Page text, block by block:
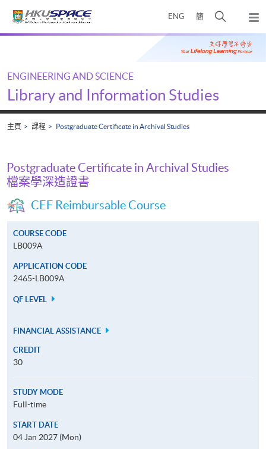
ENG 簡
開
搜
尋
彈
出
主
Main
ENGINEERING AND SCIENCE
Library and Information Studies
主頁 課程 Postgraduate Certificate in Archival Studies
Postgraduate Certificate in Archival Studies
檔案學深造證書
CEF Reimbursable Course
COURSE CODE
LB009A
APPLICATION CODE
2465-LB009A
QF LEVEL
FINANCIAL ASSISTANCE
CREDIT
30
STUDY MODE
Full-time
START DATE
04 Jan 2027 (Mon)